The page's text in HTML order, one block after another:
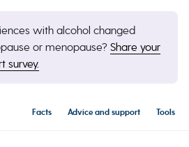
with alcohol changed
or menopause? Share your
survey.
Facts Advice and support Tools